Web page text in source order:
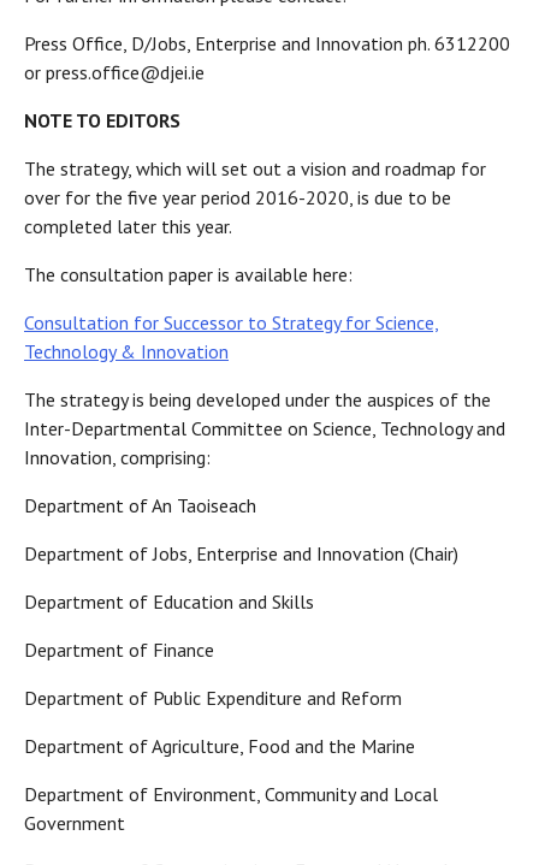
Press Office, D/Jobs, Enterprise and Innovation ph. 6312200
or press.office@djei.ie
NOTE TO EDITORS
The strategy, which will set out a vision and roadmap for
over for the five year period 2016-2020, is due to be
completed later this year.
The consultation paper is available here:
Consultation for Successor to Strategy for Science,
Technology & Innovation
The strategy is being developed under the auspices of the
Inter-Departmental Committee on Science, Technology and
Innovation, comprising:
Department of An Taoiseach
Department of Jobs, Enterprise and Innovation (Chair)
Department of Education and Skills
Department of Finance
Department of Public Expenditure and Reform
Department of Agriculture, Food and the Marine
Department of Environment, Community and Local
Government